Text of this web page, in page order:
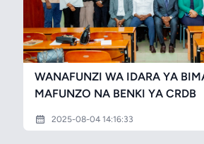
WANAFUNZI WA IDARA YA
MAFUNZO NA BENKI YA CRDB
2025-08-04 14:16:33